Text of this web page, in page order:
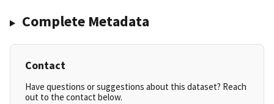
Complete Metadata
Contact
Have questions or suggestions about this dataset? Reach
out to the contact below.